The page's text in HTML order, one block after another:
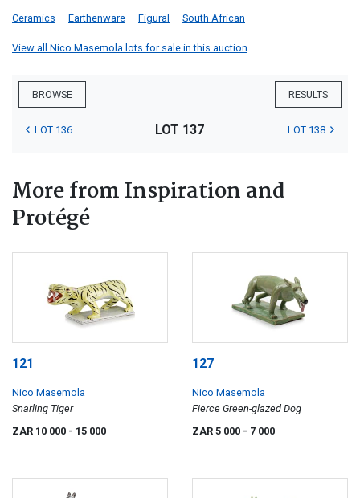
Ceramics Earthenware Figural South African
View all Nico Masemola lots for sale in this auction
BROWSE RESULTS
LOT 136 LOT 137 LOT 138
More from Inspiration and
Protégé
121
Nico Masemola
Snarling Tiger
ZAR 10 000 - 15 000
127
Nico Masemola
Fierce Green-glazed Dog
ZAR 5 000 - 7 000